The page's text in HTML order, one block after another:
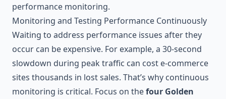
performance monitoring.
Monitoring and Testing Performance Continuously
Waiting to address performance issues after they
occur can be expensive. For example, a 30-second
slowdown during peak traffic can cost e-commerce
sites thousands in lost sales. That’s why continuous
monitoring is critical. Focus on thefour Golden